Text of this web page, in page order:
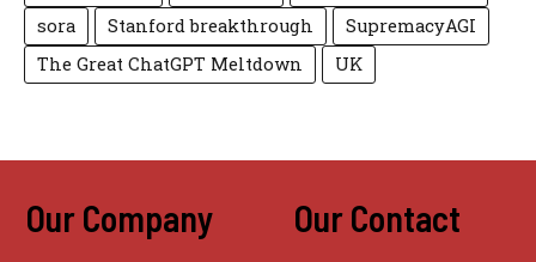
sora
Stanford breakthrough
SupremacyAGI
The Great ChatGPT Meltdown
UK
Our Company Our Contact